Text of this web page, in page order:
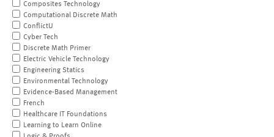
Composites Technology
Computational Discrete Math
ConflictU
Cyber Tech
Discrete Math Primer
Electric Vehicle Technology
Engineering Statics
Environmental Technology
Evidence-Based Management
French
Healthcare IT Foundations
Learning to Learn Online